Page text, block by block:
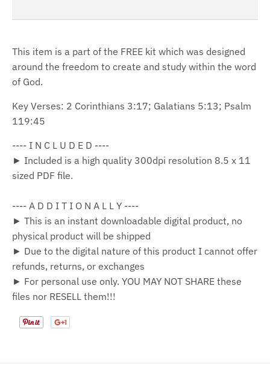
This item is a part of the FREE kit which was designed
around the freedom to create and study within the word
of God.
Key Verses: 2 Corinthians 3:17; Galatians 5:13; Psalm
119:45
---- I N C L U D E D ----
► Included is a high quality 300dpi resolution 8.5 x 11
sized PDF file.
---- A D D I T I O N A L L Y ----
► This is an instant downloadable digital product, no
physical product will be shipped
► Due to the digital nature of this product I cannot offer
refunds, returns, or exchanges
► For personal use only. YOU MAY NOT SHARE these
files nor RESELL them!!!